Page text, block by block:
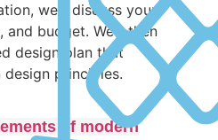
we’ll discuss your
budget. We’ll then
design plan that
principles.
of modern